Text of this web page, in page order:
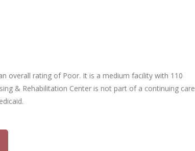
overall rating of Poor. It is a medium facility with 110
& Rehabilitation Center is not part of a continuing care